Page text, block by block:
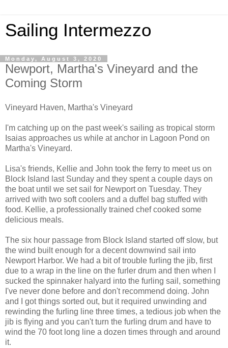
Sailing Intermezzo
Monday, August 3, 2020
Newport, Martha's Vineyard and the
Coming Storm
Vineyard Haven, Martha's Vineyard
I'm catching up on the past week's sailing as tropical storm
Isaias approaches us while at anchor in Lagoon Pond on
Martha's Vineyard.
Lisa's friends, Kellie and John took the ferry to meet us on
Block Island last Sunday and they spent a couple days on
the boat until we set sail for Newport on Tuesday. They
arrived with two soft coolers and a duffel bag stuffed with
food. Kellie, a professionally trained chef cooked some
delicious meals.
The six hour passage from Block Island started off slow, but
the wind built enough for a decent downwind sail into
Newport Harbor. We had a bit of trouble furling the jib, first
due to a wrap in the line on the furler drum and then when I
sucked the spinnaker halyard into the furling sail, something
I've never done before and don't recommend doing. John
and I got things sorted out, but it required unwinding and
rewinding the furling line three times, a tedious job when the
jib is flying and you can't turn the furling drum and have to
wind the 70 foot long line a dozen times through and around
it.